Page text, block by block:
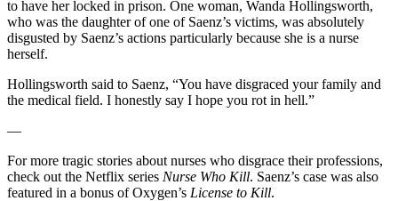
to have her locked in prison. One woman, Wanda Hollingsworth,
who was the daughter of one of Saenz’s victims, was absolutely
disgusted by Saenz’s actions particularly because she is a nurse
herself.
Hollingsworth said to Saenz, “You have disgraced your family and
the medical field. I honestly say I hope you rot in hell.”
—
For more tragic stories about nurses who disgrace their professions,
check out the Netflix series Nurse Who Kill. Saenz’s case was also
featured in a bonus of Oxygen’s License to Kill.